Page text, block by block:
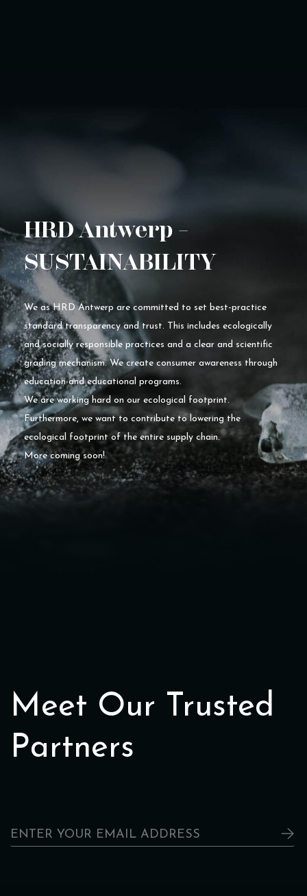
HRD Antwerp –
SUSTAINABILITY
We as HRD Antwerp are committed to set best-practice
standard transparency and trust. This includes ecologically
and socially responsible practices and a clear and scientific
grading mechanism. We create consumer awareness through
education and educational programs.
We are working hard on our ecological footprint.
Furthermore, we want to contribute to lowering the
ecological footprint of the entire supply chain.
More coming soon!
Meet Our Trusted
Partners